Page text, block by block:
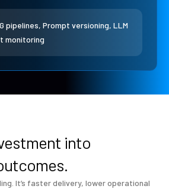
pipelines, Prompt versioning, LLM
monitoring
into
It’s faster delivery, lower operational